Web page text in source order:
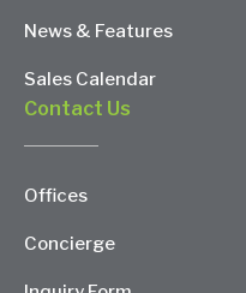
News & Features
Sales Calendar
Contact Us
Offices
Concierge